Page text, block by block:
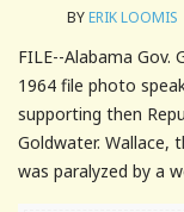
BYERIK LOOMIS
FILE--Alabama Gov.
1964 file photo
supporting then
Goldwater. Wallace,
was paralyzed by a